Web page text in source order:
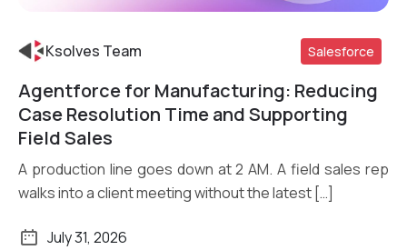
Read More
Ksolves Team Salesforce
Agentforce for Manufacturing: Reducing
Case Resolution Time and Supporting
Field Sales
A production line goes down at 2 AM. A field sales rep
walks into a client meeting without the latest […]
July 31, 2026